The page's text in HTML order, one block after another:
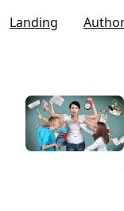
Landing